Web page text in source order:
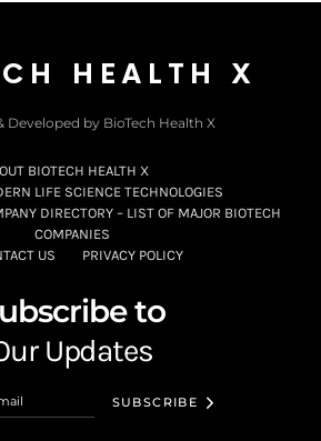
HEALTH X
Developed by BioTech Health X
BIOTECH HEALTH X
LIFE SCIENCE TECHNOLOGIES
DIRECTORY – LIST OF MAJOR BIOTECH
COMPANIES
US
PRIVACY POLICY
to
Updates
SUBSCRIBE